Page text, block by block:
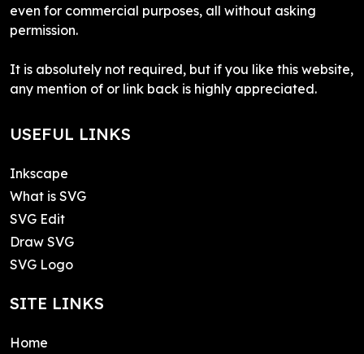
even for commercial purposes, all without asking
permission.
It is absolutely not required, but if you like this website,
any mention of or link back is highly appreciated.
USEFUL LINKS
Inkscape
What is SVG
SVG Edit
Draw SVG
SVG Logo
SITE LINKS
Home